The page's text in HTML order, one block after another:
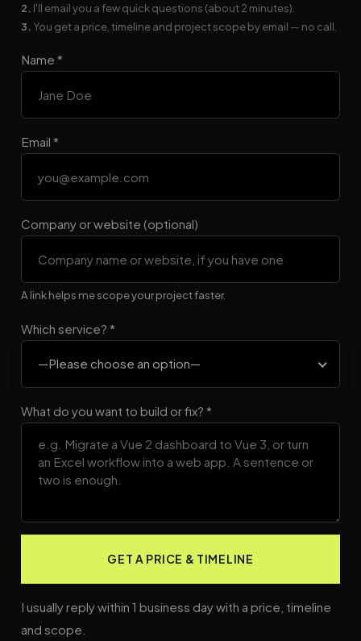
2. I'll email you a few quick questions (about 2 minutes).
3. You get a price, timeline and project scope by email — no call.
Name *
Email *
Company or website (optional)
A link helps me scope your project faster.
Which service? *
—Please choose an option—
What do you want to build or fix? *
I usually reply within 1 business day with a price, timeline
and scope.